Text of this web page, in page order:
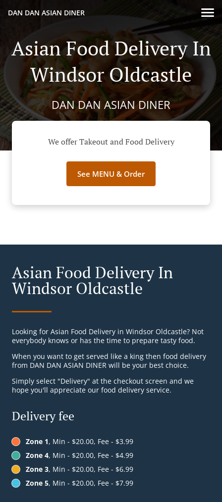
DAN DAN ASIAN DINER
Asian Food Delivery In
Windsor Oldcastle
DAN DAN ASIAN DINER
We offer Takeout and Food Delivery
See MENU & Order
Asian Food Delivery In
Windsor Oldcastle
Looking for Asian Food Delivery in Windsor Oldcastle? Not
everybody knows or has the time to prepare tasty food.
When you want to get served like a king then food delivery
from DAN DAN ASIAN DINER will be your best choice.
Simply select "Delivery" at the checkout screen and we
hope you'll appreciate our food delivery service.
Delivery fee
Zone 1, Min - $20.00, Fee - $3.99
Zone 4, Min - $20.00, Fee - $4.99
Zone 3, Min - $20.00, Fee - $6.99
Zone 5, Min - $20.00, Fee - $7.99